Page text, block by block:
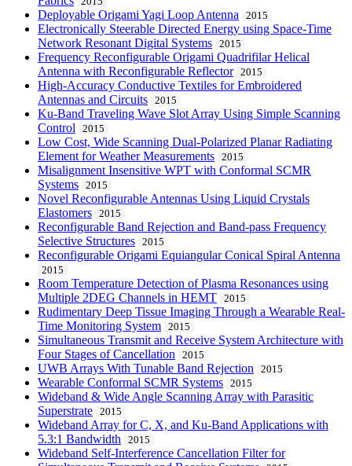
Deployable Origami Yagi Loop Antenna 2015
Electronically Steerable Directed Energy using Space-Time
Network Resonant Digital Systems
2015
Frequency Reconfigurable Origami Quadrifilar Helical
Antenna with Reconfigurable Reflector
2015
High-Accuracy Conductive Textiles for Embroidered
Antennas and Circuits
2015
Ku-Band Traveling Wave Slot Array Using Simple Scanning
Control
2015
Low Cost, Wide Scanning Dual-Polarized Planar Radiating
Element for Weather Measurements
2015
Misalignment Insensitive WPT with Conformal SCMR
Systems
2015
Novel Reconfigurable Antennas Using Liquid Crystals
Elastomers
2015
Reconfigurable Band Rejection and Band-pass Frequency
Selective Structures
2015
Reconfigurable Origami Equiangular Conical Spiral Antenna
2015
Room Temperature Detection of Plasma Resonances using
Multiple 2DEG Channels in HEMT
2015
Rudimentary Deep Tissue Imaging Through a Wearable Real-
Time Monitoring System
2015
Simultaneous Transmit and Receive System Architecture with
Four Stages of Cancellation
2015
UWB Arrays With Tunable Band Rejection 2015
Wearable Conformal SCMR Systems 2015
Wideband & Wide Angle Scanning Array with Parasitic
Superstrate
2015
Wideband Array for C, X, and Ku-Band Applications with
5.3:1 Bandwidth
2015
Wideband Self-Interference Cancellation Filter for